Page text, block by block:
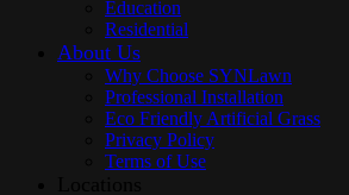
Education
Residential
About Us
Why Choose SYNLawn
Professional Installation
Eco Friendly Artificial Grass
Privacy Policy
Terms of Use